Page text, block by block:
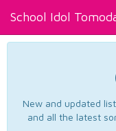
School Idol
New and updated
and all the latest